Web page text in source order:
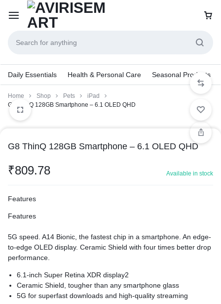
Daily Essentials Health & Personal Care Seasonal Products
Home Shop Pets
iPad
G8 ThinQ 128GB Smartphone – 6.1 OLED QHD
G8 ThinQ 128GB Smartphone – 6.1 OLED QHD
₹809.78 Available in stock
Features
Features
5G speed. A14 Bionic, the fastest chip in a smartphone. An edge-
to-edge OLED display. Ceramic Shield with four times better drop
performance.
6.1-inch Super Retina XDR display2
Ceramic Shield, tougher than any smartphone glass
5G for superfast downloads and high-quality streaming